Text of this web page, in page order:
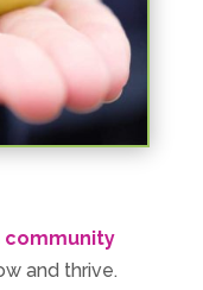
community
and thrive.